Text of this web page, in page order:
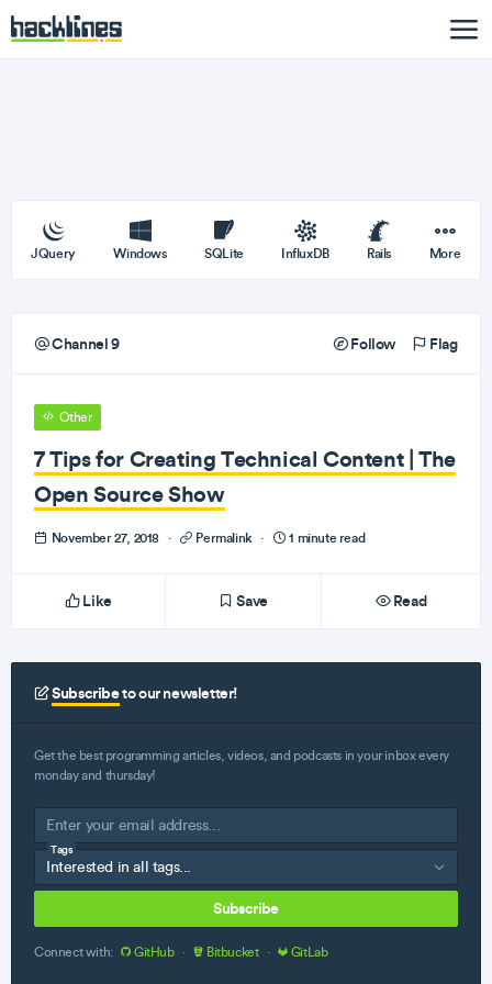
JQuery Windows SQLite InfluxDB Rails More
Channel 9 Follow Flag
Other
7 Tips for Creating Technical Content | The
Open Source Show
November 27, 2018 · Permalink · 1 minute read
Like Save Read
Subscribeto our newsletter!
Get the best programming articles, videos, and podcasts in your inbox every
monday and thursday!
Tags
Subscribe
Connect with: GitHub · Bitbucket · GitLab